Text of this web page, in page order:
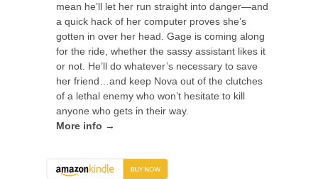
mean he’ll let her run straight into danger—and
a quick hack of her computer proves she’s
gotten in over her head. Gage is coming along
for the ride, whether the sassy assistant likes it
or not. He’ll do whatever’s necessary to save
her friend…and keep Nova out of the clutches
of a lethal enemy who won’t hesitate to kill
anyone who gets in their way.
More info →